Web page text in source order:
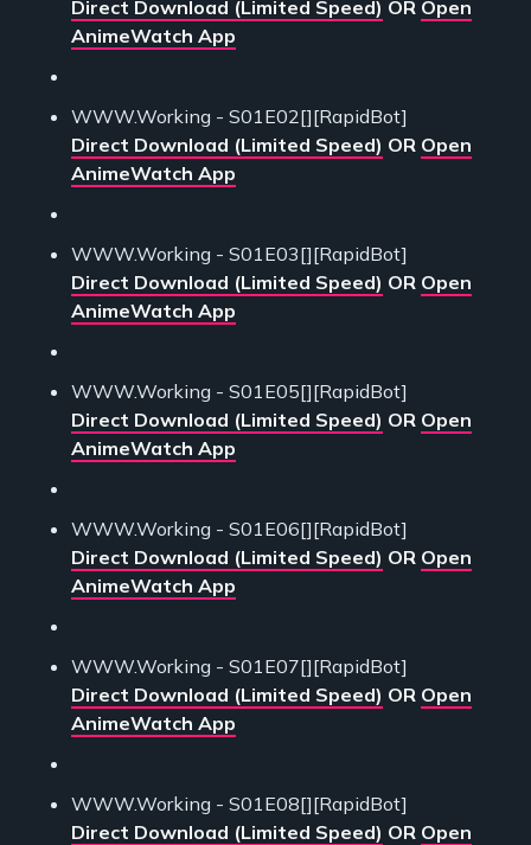
Direct Download (Limited Speed) OR Open
AnimeWatch App
WWW.Working - S01E02[][RapidBot]
Direct Download (Limited Speed) OR Open
AnimeWatch App
WWW.Working - S01E03[][RapidBot]
Direct Download (Limited Speed) OR Open
AnimeWatch App
WWW.Working - S01E05[][RapidBot]
Direct Download (Limited Speed) OR Open
AnimeWatch App
WWW.Working - S01E06[][RapidBot]
Direct Download (Limited Speed) OR Open
AnimeWatch App
WWW.Working - S01E07[][RapidBot]
Direct Download (Limited Speed) OR Open
AnimeWatch App
WWW.Working - S01E08[][RapidBot]
Direct Download (Limited Speed) OR Open